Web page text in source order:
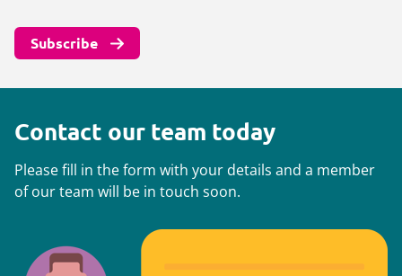
Subscribe
Contact our team today
Please fill in the form with your details and a member
of our team will be in touch soon.